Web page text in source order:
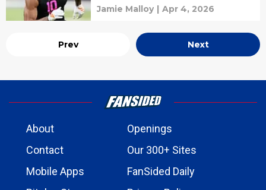
Jamie Malloy | Apr 4, 2026
Prev Next
About
Openings
Contact
Our 300+ Sites
Mobile Apps
FanSided Daily